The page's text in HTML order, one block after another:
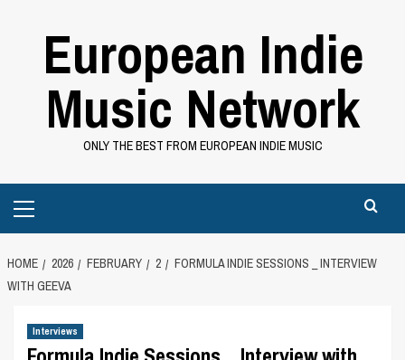
European Indie
Music Network
ONLY THE BEST FROM EUROPEAN INDIE MUSIC
Menu
HOME 2026 FEBRUARY 2
FORMULA INDIE SESSIONS _ INTERVIEW
WITH GEEVA
Interviews